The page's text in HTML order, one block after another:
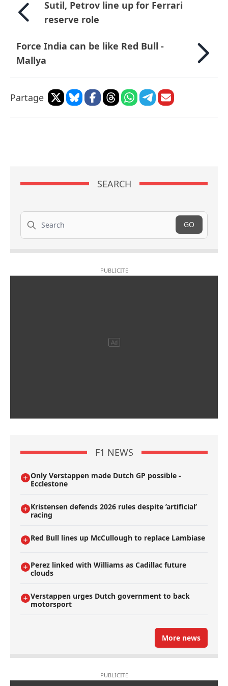
Sutil, Petrov line up for Ferrari
reserve role
Force India can be like Red Bull -
Mallya
Partage
SEARCH
Search
GO
F1 NEWS
Only Verstappen made Dutch GP possible -
Ecclestone
Kristensen defends 2026 rules despite ’artificial’
racing
Red Bull lines up McCullough to replace Lambiase
Perez linked with Williams as Cadillac future
clouds
Verstappen urges Dutch government to back
motorsport
More news